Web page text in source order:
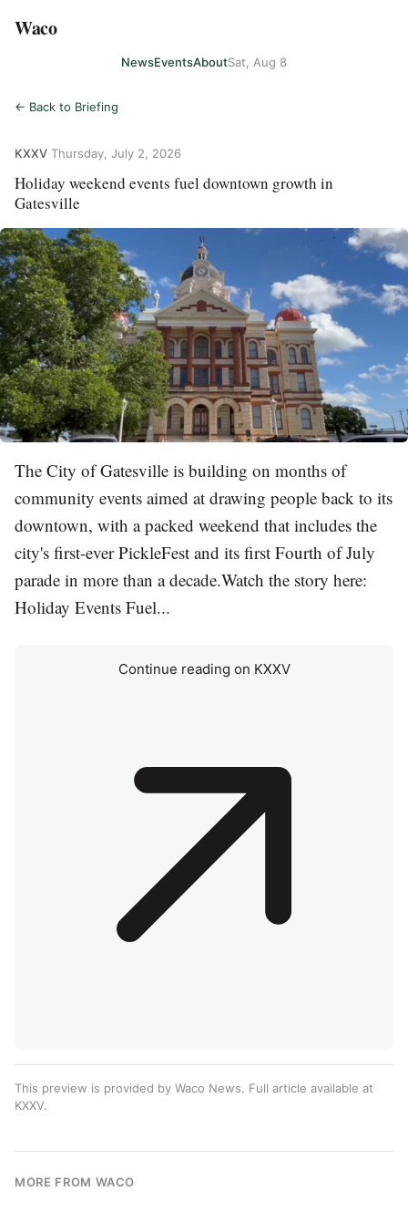
Waco
NewsEventsAboutSat, Aug 8
← Back to Briefing
KXXV Thursday, July 2, 2026
Holiday weekend events fuel downtown growth in
Gatesville
The City of Gatesville is building on months of
community events aimed at drawing people back to its
downtown, with a packed weekend that includes the
city's first-ever PickleFest and its first Fourth of July
parade in more than a decade.Watch the story here:
Holiday Events Fuel...
Continue reading on KXXV
This preview is provided by Waco News. Full article available at
KXXV.
MORE FROM WACO